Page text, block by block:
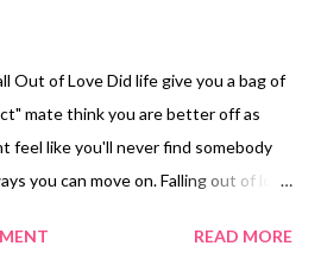
Out of Love Did life give you a bag of
mate think you are better off as
feel like you'll never find somebody
you can move on. Falling out of love
your emotional ties. 1. Make a list of
READ MORE